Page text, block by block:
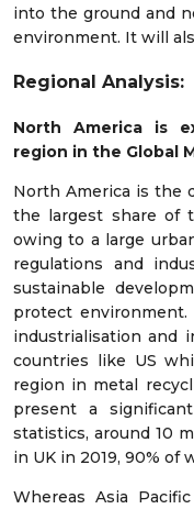
into the ground and
environment. It will
Regional Analysis:
North America is
region in the Global
North America is the
the largest share of
owing to a large
regulations and
sustainable
protect
industrialisation and
countries like US
region in metal
present a
statistics, around 10
in UK in 2019, 90% of
Whereas Asia